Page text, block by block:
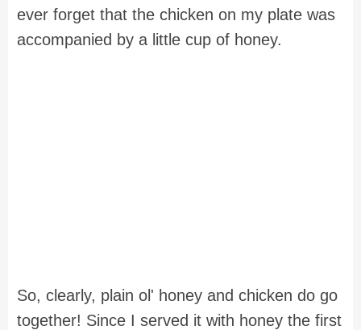
ever forget that the chicken on my plate was
accompanied by a little cup of honey.
So, clearly, plain ol' honey and chicken do go
together! Since I served it with honey the first